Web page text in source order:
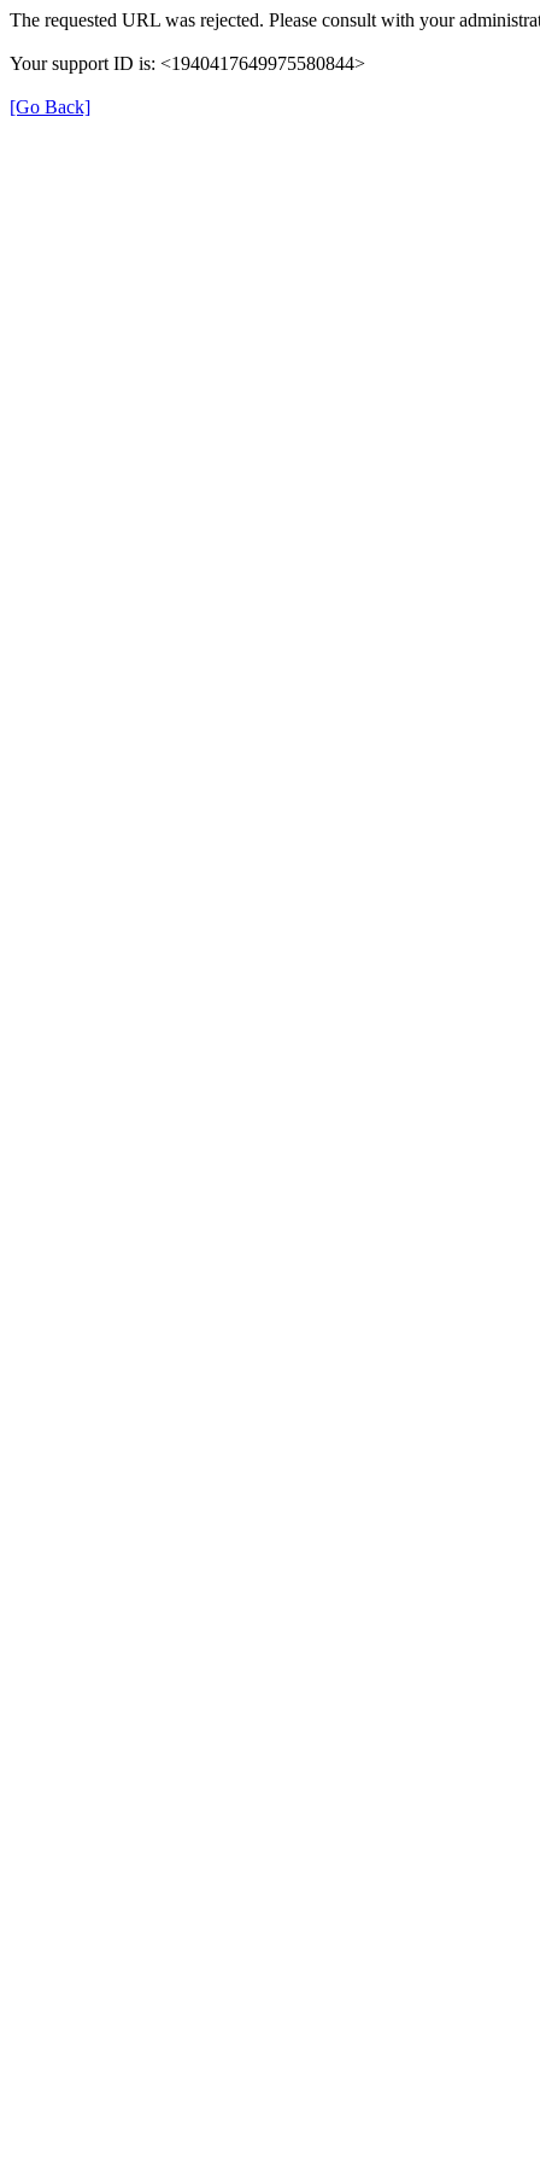
The requested URL was rejected. Please consult with your
Your support ID is: <1940417649975580844>
[Go Back]